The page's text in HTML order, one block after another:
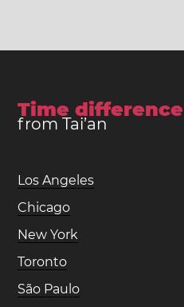
Time difference
from Tai’an
Los Angeles
Chicago
New York
Toronto
São Paulo